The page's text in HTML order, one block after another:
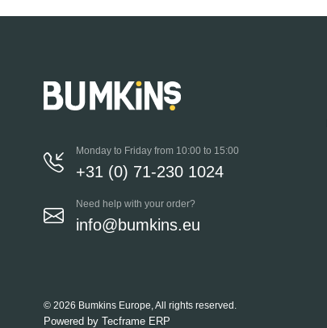
Monday to Friday from 10:00 to 15:00
+31 (0) 71-230 1024
Need help with your order?
info@bumkins.eu
© 2026 Bumkins Europe, All rights reserved.
Powered by Tecframe ERP